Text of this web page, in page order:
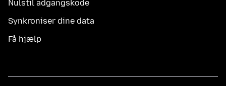
Nulstil adgangskode
Synkroniser dine data
Få hjælp